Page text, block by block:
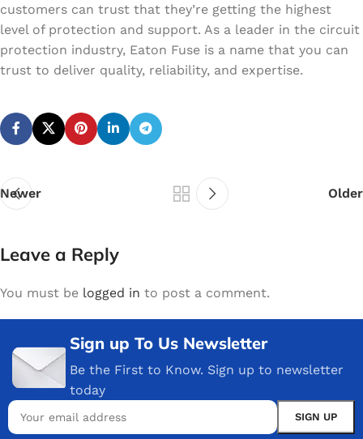
customers can trust that they’re getting the highest
level of protection and support. As a leader in the circuit
protection industry, Eaton Fuse is a name that you can
trust to deliver quality, reliability, and expertise.
Newer Older
Leave a Reply
You must be logged in to post a comment.
Sign up To Us Newsletter
Be the First to Know. Sign up to newsletter
today